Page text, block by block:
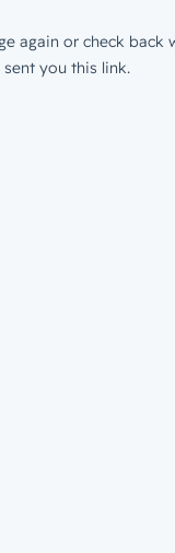
again or check back
you this link.